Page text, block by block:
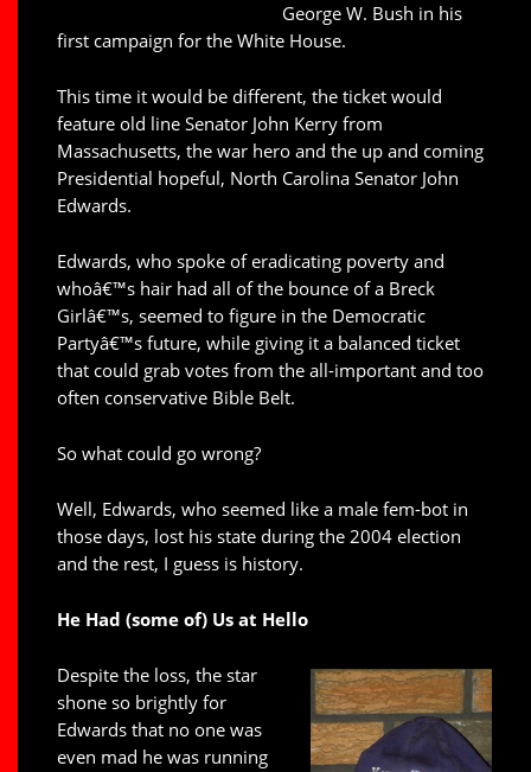
George W. Bush in his
first campaign for the White House.
This time it would be different, the ticket would
feature old line Senator John Kerry from
Massachusetts, the war hero and the up and coming
Presidential hopeful, North Carolina Senator John
Edwards.
Edwards, who spoke of eradicating poverty and
whoâ€™s hair had all of the bounce of a Breck
Girlâ€™s, seemed to figure in the Democratic
Partyâ€™s future, while giving it a balanced ticket
that could grab votes from the all-important and too
often conservative Bible Belt.
So what could go wrong?
Well, Edwards, who seemed like a male fem-bot in
those days, lost his state during the 2004 election
and the rest, I guess is history.
He Had (some of) Us at Hello
Despite the loss, the star
shone so brightly for
Edwards that no one was
even mad he was running